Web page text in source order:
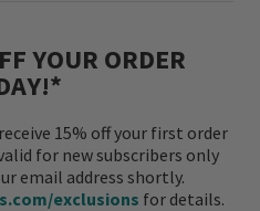
YOUR ORDER
15% off your first order
for new subscribers only
email address shortly.
exclusions for details.